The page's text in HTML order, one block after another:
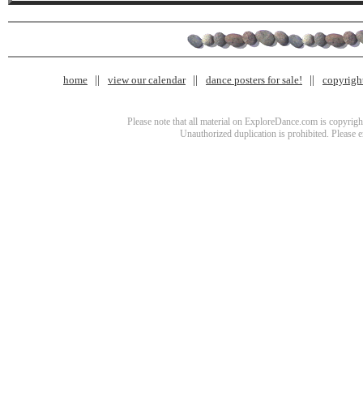
home view our calendar dance posters for sale!
Please note that all material on ExploreDance.com is
Unauthorized duplication is prohibited. Please